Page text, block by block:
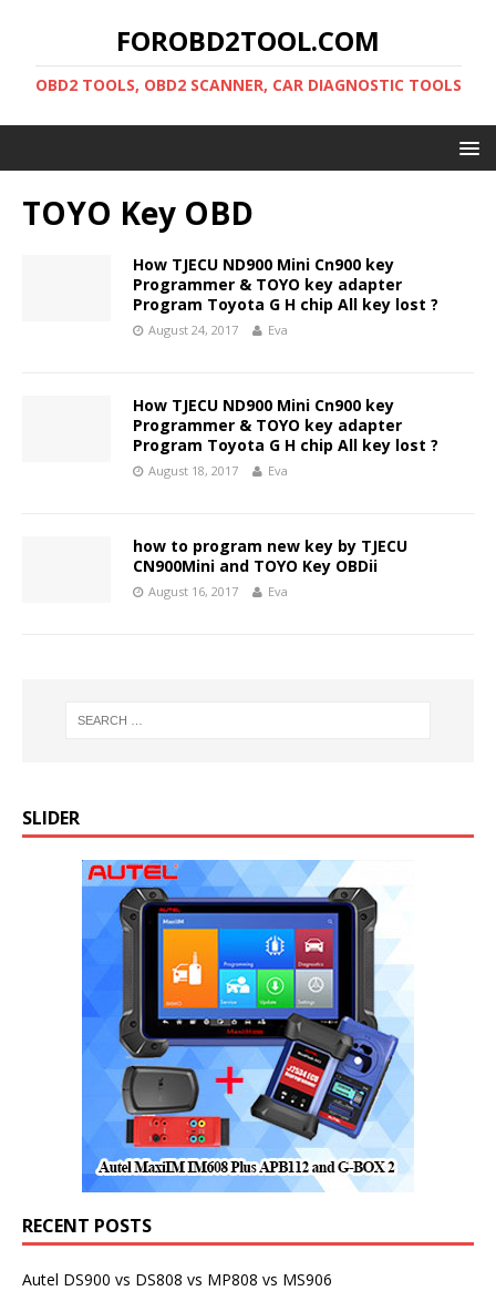
FOROBD2TOOL.COM
OBD2 TOOLS, OBD2 SCANNER, CAR DIAGNOSTIC TOOLS
TOYO Key OBD
How TJECU ND900 Mini Cn900 key
Programmer & TOYO key adapter
Program Toyota G H chip All key lost ?
August 24, 2017 Eva
How TJECU ND900 Mini Cn900 key
Programmer & TOYO key adapter
Program Toyota G H chip All key lost ?
August 18, 2017 Eva
how to program new key by TJECU
CN900Mini and TOYO Key OBDii
August 16, 2017 Eva
SLIDER
RECENT POSTS
Autel DS900 vs DS808 vs MP808 vs MS906